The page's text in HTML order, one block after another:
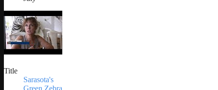
Title
Sarasota's
Green Zebra